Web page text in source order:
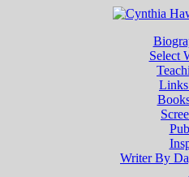
Select
Writer By